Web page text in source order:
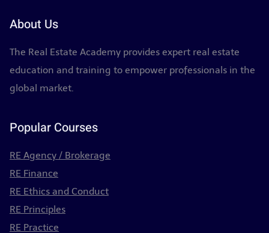
About Us
The Real Estate Academy provides expert real estate
education and training to empower professionals in the
global market.
Popular Courses
RE Agency / Brokerage
RE Finance
RE Ethics and Conduct
RE Principles
RE Practice